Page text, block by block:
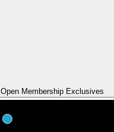
Open Membership Exclusives